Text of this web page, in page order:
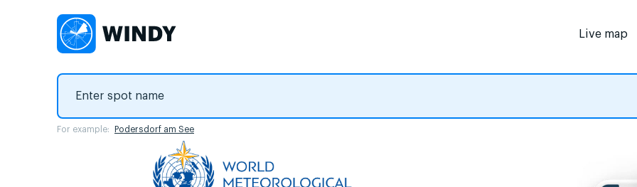
Live map
For example: Podersdorf am See